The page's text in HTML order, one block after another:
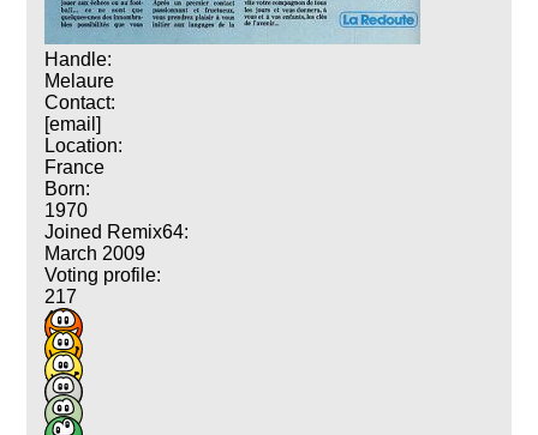
Handle:
Melaure
Contact:
[email]
Location:
France
Born:
1970
Joined Remix64:
March 2009
Voting profile:
217
419
293
155
23
1